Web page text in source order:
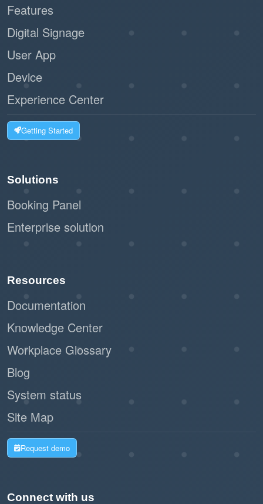
Features
Digital Signage
User App
Device
Experience Center
Getting Started
Solutions
Booking Panel
Enterprise solution
Resources
Documentation
Knowledge Center
Workplace Glossary
Blog
System status
Site Map
Request demo
Connect with us